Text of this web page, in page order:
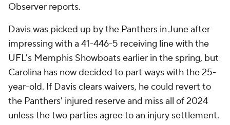
Observer reports.
Davis was picked up by the Panthers in June after
impressing with a 41-446-5 receiving line with the
UFL's Memphis Showboats earlier in the spring, but
Carolina has now decided to part ways with the 25-
year-old. If Davis clears waivers, he could revert to
the Panthers' injured reserve and miss all of 2024
unless the two parties agree to an injury settlement.